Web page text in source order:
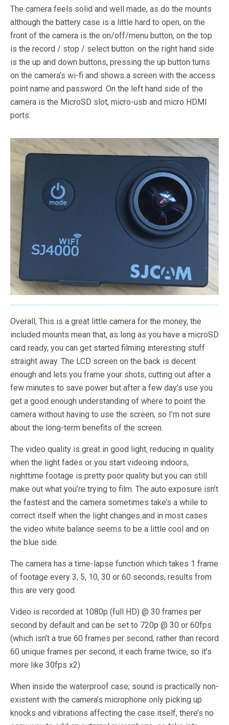
The camera feels solid and well made, as do the mounts
although the battery case is a little hard to open, on the
front of the camera is the on/off/menu button, on the top
is the record / stop / select button. on the right hand side
is the up and down buttons, pressing the up button turns
on the camera’s wi-fi and shows a screen with the access
point name and password. On the left hand side of the
camera is the MicroSD slot, micro-usb and micro HDMI
ports.
Overall, This is a great little camera for the money, the
included mounts mean that, as long as you have a microSD
card ready, you can get started filming interesting stuff
straight away. The LCD screen on the back is decent
enough and lets you frame your shots, cutting out after a
few minutes to save power but after a few day’s use you
get a good enough understanding of where to point the
camera without having to use the screen, so I’m not sure
about the long-term benefits of the screen.
The video quality is great in good light, reducing in quality
when the light fades or you start videoing indoors,
nighttime footage is pretty poor quality but you can still
make out what you’re trying to film. The auto exposure isn’t
the fastest and the camera sometimes take’s a while to
correct itself when the light changes and in most cases
the video white balance seems to be a little cool and on
the blue side.
The camera has a time-lapse function which takes 1 frame
of footage every 3, 5, 10, 30 or 60 seconds, results from
this are very good.
Video is recorded at 1080p (full HD) @ 30 frames per
second by default and can be set to 720p @ 30 or 60fps
(which isn’t a true 60 frames per second, rather than record
60 unique frames per second, it each frame twice, so it’s
more like 30fps x2)
When inside the waterproof case; sound is practically non-
existent with the camera’s microphone only picking up
knocks and vibrations affecting the case itself, there’s no